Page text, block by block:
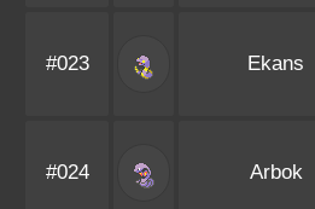
#023 Ekans
#024 Arbok